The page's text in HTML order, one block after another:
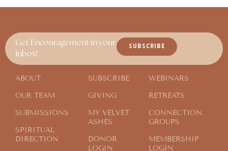
Get Encouragement in your
Inbox!
SUBSCRIBE
ABOUT
OUR TEAM
SUBMISSIONS
SPIRITUAL
DIRECTION
SUBSCRIBE
GIVING
MY VELVET
ASHES
DONOR
LOGIN
WEBINARS
RETREATS
CONNECTION
GROUPS
MEMBERSHIP
LOGIN